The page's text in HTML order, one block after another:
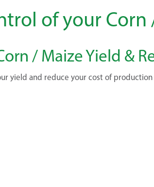
of your
/ Maize Yield &
yield and reduce your cost of